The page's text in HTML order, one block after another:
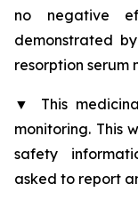
no negative
demonstrated
resorption serum
▼ This
monitoring. This
safety
asked to report